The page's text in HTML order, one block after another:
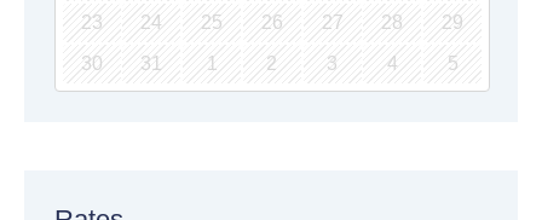
23
24 25 26 27 28
29
30
31 1 2 3 4 5